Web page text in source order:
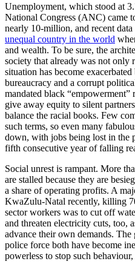
Unemployment, which stood at
National Congress (ANC) came
nearly 10-million, and recent
unequal country in the world
and wealth. To be sure, the
society that already was not only
situation has become
bureaucracy and a corrupt
mandated black
give away equity to silent
balance the racial books. Few
such terms, so even many
down, with jobs being lost in the
fifth consecutive year of falling
Social unrest is rampant. More
are stalled because they are
a share of operating profits. A
KwaZulu-Natal recently, killing
sector workers was to cut off
and threaten electricity cuts, too,
advance their own demands.
police force both have become
powerless to stop such